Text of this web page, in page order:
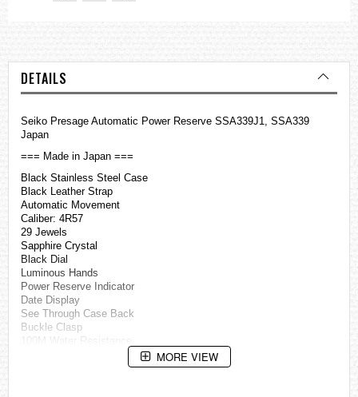
DETAILS
Seiko Presage Automatic Power Reserve SSA339J1, SSA339
Japan
=== Made in Japan ===
Black Stainless Steel Case
Black Leather Strap
Automatic Movement
Caliber: 4R57
29 Jewels
Sapphire Crystal
Black Dial
Luminous Hands
Power Reserve Indicator
Date Display
See Through Case Back
Buckle Clasp
100M Water Resistance
Approximate Case Diameter: 42mmMORE VIEW